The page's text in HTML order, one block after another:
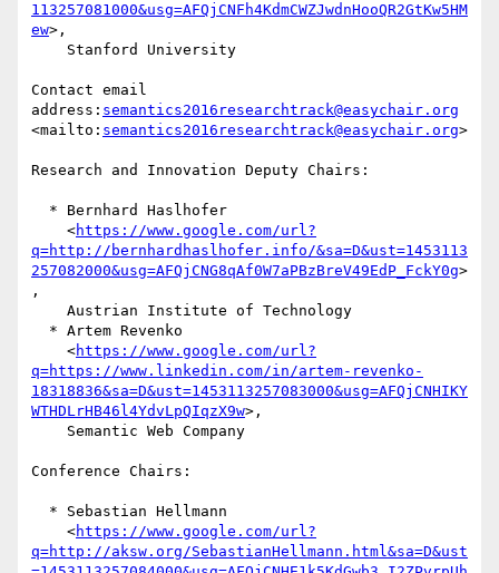
113257081000&usg=AFQjCNFh4KdmCWZJwdnHooQR2GtKw5HM
ew>,
Contact email
address: semantics2016researchtrack@easychair.org
<mailto: semantics2016researchtrack@easychair.org>
Research and Innovation Deputy Chairs:
    <
https://www.google.com/url?
q=http://bernhardhaslhofer.info/&sa=D&ust=1453113
257082000&usg=AFQjCNG8qAf0W7aPBzBreV49EdP_FckY0g>
,
    <
https://www.google.com/url?
q=https://www.linkedin.com/in/artem-revenko-
18318836&sa=D&ust=1453113257083000&usg=AFQjCNHIKY
WTHDLrHB46l4YdvLpQIqzX9w>,
Conference Chairs:
    <
https://www.google.com/url?
q=http://aksw.org/SebastianHellmann.html&sa=D&ust